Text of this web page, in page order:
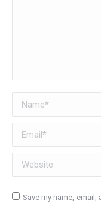
Name *
Email *
Website
Save my name,